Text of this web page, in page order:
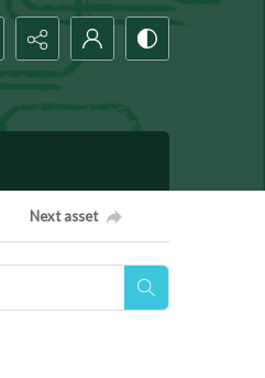
Next asset